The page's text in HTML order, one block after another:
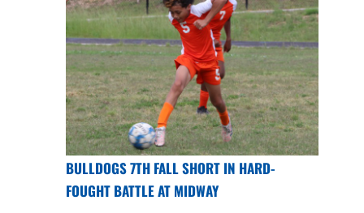
BULLDOGS 7TH FALL SHORT IN HARD-
FOUGHT BATTLE AT MIDWAY